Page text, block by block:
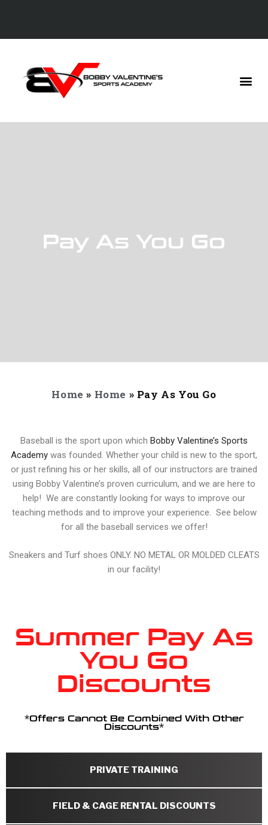
Pay As You Go
Home » Home » Pay As You Go
Baseball is the sport upon which Bobby Valentine’s Sports
Academy was founded. Whether your child is new to the sport,
or just refining his or her skills, all of our instructors are trained
using Bobby Valentine’s proven curriculum, and we are here to
help! We are constantly looking for ways to improve our
teaching methods and to improve your experience. See below
for all the baseball services we offer!
Sneakers and Turf shoes ONLY. NO METAL OR MOLDED CLEATS
in our facility!
Summer Pay As
You Go
Discounts
*Offers Cannot Be Combined With Other
Discounts*
PRIVATE TRAINING
FIELD & CAGE RENTAL DISCOUNTS